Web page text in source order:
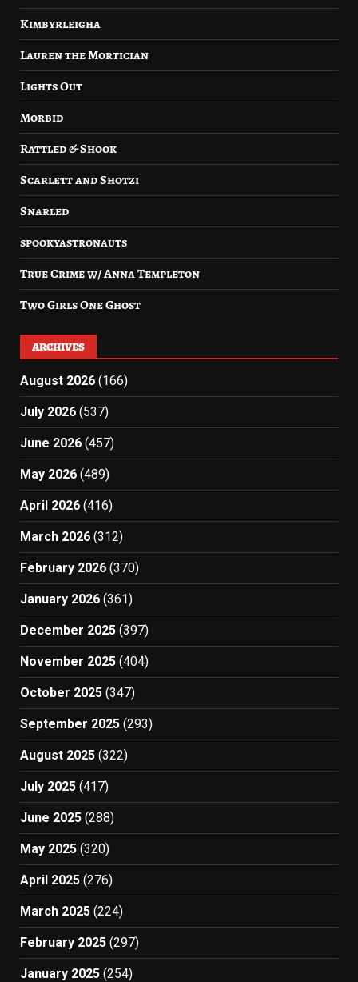
Kimbyrleigha
Lauren the Mortician
Lights Out
Morbid
Rattled & Shook
Scarlett and Shotzi
Snarled
spookyastronauts
True Crime w/ Anna Templeton
Two Girls One Ghost
ARCHIVES
August 2026 (166)
July 2026 (537)
June 2026 (457)
May 2026 (489)
April 2026 (416)
March 2026 (312)
February 2026 (370)
January 2026 (361)
December 2025 (397)
November 2025 (404)
October 2025 (347)
September 2025 (293)
August 2025 (322)
July 2025 (417)
June 2025 (288)
May 2025 (320)
April 2025 (276)
March 2025 (224)
February 2025 (297)
January 2025 (254)